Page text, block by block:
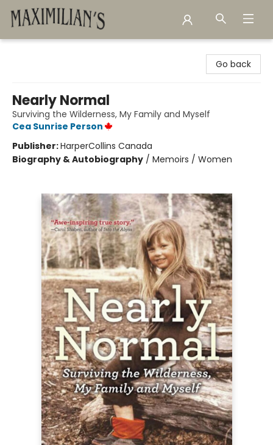
Go back
Nearly Normal
Surviving the Wilderness, My Family and Myself
Cea Sunrise Person
Publisher:HarperCollins Canada
Biography & Autobiography / Memoirs / Women